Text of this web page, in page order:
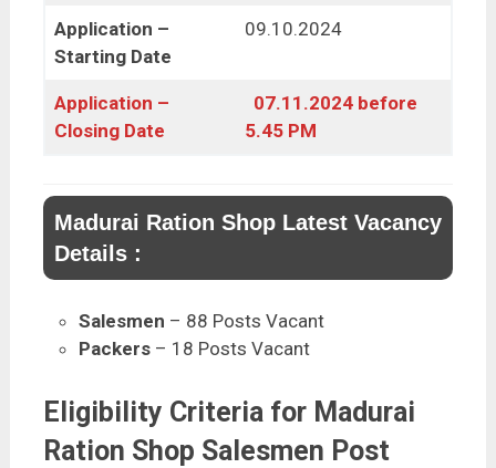
Application –
Starting Date
09.10.2024
Application –
Closing Date
07.11.2024 before
5.45 PM
Madurai Ration Shop Latest Vacancy
Details :
Salesmen – 88 Posts Vacant
Packers – 18 Posts Vacant
Eligibility Criteria for Madurai
Ration Shop Salesmen Post